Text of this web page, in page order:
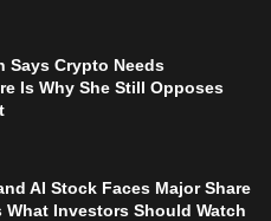
Says Crypto Needs
Is Why She Still Opposes
AI Stock Faces Major Share
What Investors Should Watch